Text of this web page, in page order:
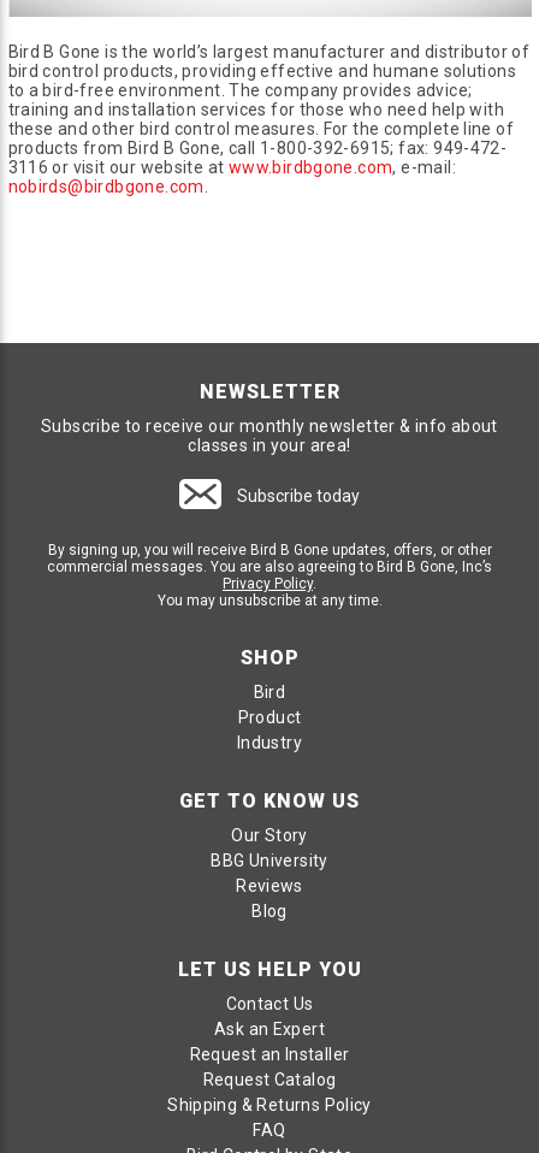
Bird B Gone is the world’s largest manufacturer and distributor of
bird control products, providing effective and humane solutions
to a bird-free environment. The company provides advice;
training and installation services for those who need help with
these and other bird control measures. For the complete line of
products from Bird B Gone, call 1-800-392-6915; fax: 949-472-
3116 or visit our website at www.birdbgone.com, e-mail:
nobirds@birdbgone.com.
NEWSLETTER
Subscribe to receive our monthly newsletter & info about
classes in your area!
Subscribe today
By signing up, you will receive Bird B Gone updates, offers, or other
commercial messages. You are also agreeing to Bird B Gone, Inc’s
Privacy Policy.
You may unsubscribe at any time.
SHOP
Bird
Product
Industry
GET TO KNOW US
Our Story
BBG University
Reviews
Blog
LET US HELP YOU
Contact Us
Ask an Expert
Request an Installer
Request Catalog
Shipping & Returns Policy
FAQ